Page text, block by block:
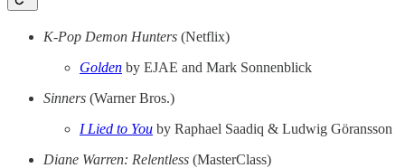
K-Pop Demon Hunters (Netflix)
Golden by EJAE and Mark Sonnenblick
Sinners (Warner Bros.)
I Lied to You by Raphael Saadiq & Ludwig Göransson
Diane Warren: Relentless (MasterClass)